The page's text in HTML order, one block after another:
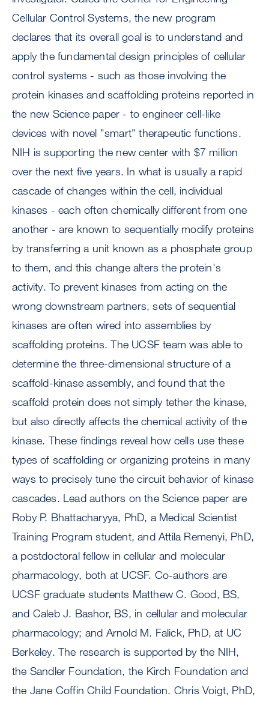
Cellular Control Systems, the new program
declares that its overall goal is to understand and
apply the fundamental design principles of cellular
control systems - such as those involving the
protein kinases and scaffolding proteins reported in
the new Science paper - to engineer cell-like
devices with novel "smart" therapeutic functions.
NIH is supporting the new center with $7 million
over the next five years. In what is usually a rapid
cascade of changes within the cell, individual
kinases - each often chemically different from one
another - are known to sequentially modify proteins
by transferring a unit known as a phosphate group
to them, and this change alters the protein's
activity. To prevent kinases from acting on the
wrong downstream partners, sets of sequential
kinases are often wired into assemblies by
scaffolding proteins. The UCSF team was able to
determine the three-dimensional structure of a
scaffold-kinase assembly, and found that the
scaffold protein does not simply tether the kinase,
but also directly affects the chemical activity of the
kinase. These findings reveal how cells use these
types of scaffolding or organizing proteins in many
ways to precisely tune the circuit behavior of kinase
cascades. Lead authors on the Science paper are
Roby P. Bhattacharyya, PhD, a Medical Scientist
Training Program student, and Attila Remenyi, PhD,
a postdoctoral fellow in cellular and molecular
pharmacology, both at UCSF. Co-authors are
UCSF graduate students Matthew C. Good, BS,
and Caleb J. Bashor, BS, in cellular and molecular
pharmacology; and Arnold M. Falick, PhD, at UC
Berkeley. The research is supported by the NIH,
the Sandler Foundation, the Kirch Foundation and
the Jane Coffin Child Foundation. Chris Voigt, PhD,